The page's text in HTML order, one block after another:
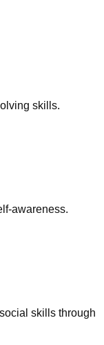
skills.
awareness.
skills through